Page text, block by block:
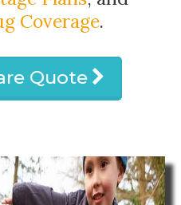
Coverage.
Quote